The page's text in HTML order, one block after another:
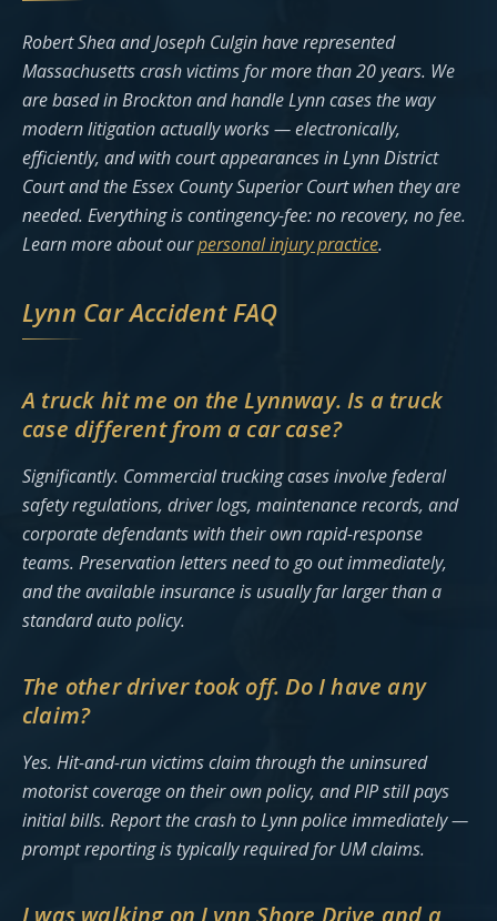
Robert Shea and Joseph Culgin have represented
Massachusetts crash victims for more than 20 years. We
are based in Brockton and handle Lynn cases the way
modern litigation actually works — electronically,
efficiently, and with court appearances in Lynn District
Court and the Essex County Superior Court when they are
needed. Everything is contingency-fee: no recovery, no fee.
Learn more about ourpersonal injury practice.
Lynn Car Accident FAQ
A truck hit me on the Lynnway. Is a truck
case different from a car case?
Significantly. Commercial trucking cases involve federal
safety regulations, driver logs, maintenance records, and
corporate defendants with their own rapid-response
teams. Preservation letters need to go out immediately,
and the available insurance is usually far larger than a
standard auto policy.
The other driver took off. Do I have any
claim?
Yes. Hit-and-run victims claim through the uninsured
motorist coverage on their own policy, and PIP still pays
initial bills. Report the crash to Lynn police immediately —
prompt reporting is typically required for UM claims.
I was walking on Lynn Shore Drive and a